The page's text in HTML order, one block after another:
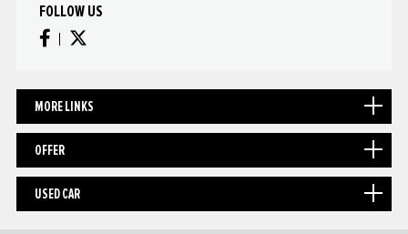
FOLLOW US
MORE LINKS
OFFER
USED CAR